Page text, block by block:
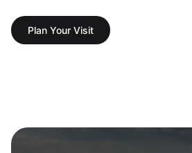
Plan Your Visit